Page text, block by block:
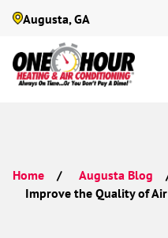
Augusta, GA
Home Augusta Blog
Improve the Quality of